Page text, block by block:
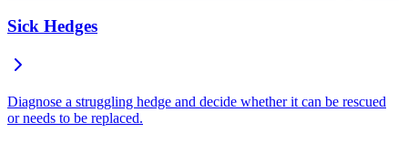
Sick Hedges
Diagnose a struggling hedge and decide whether it can be rescued
or needs to be replaced.